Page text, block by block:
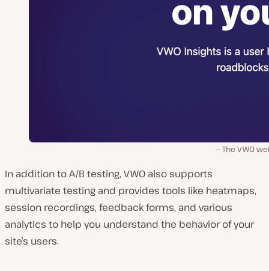
The VWO
In addition to A/B testing, VWO also supports
multivariate testing and provides tools like heatmaps,
session recordings, feedback forms, and various
analytics to help you understand the behavior of your
site’s users.